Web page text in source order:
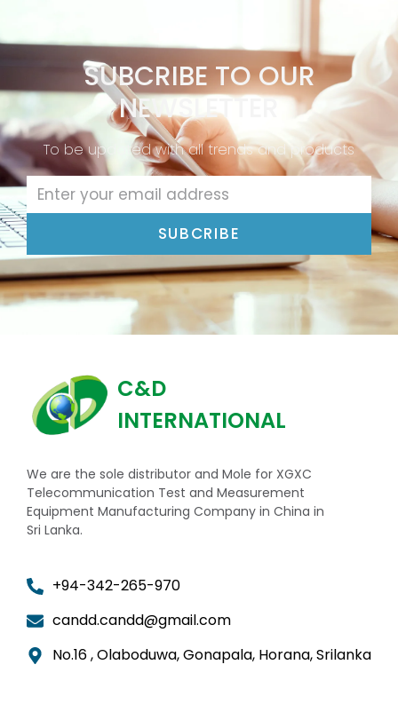
SUBCRIBE TO OUR
NEWSLETTER
To be updated with all trends and products
SUBCRIBE
C&D
INTERNATIONAL
We are the sole distributor and Mole for XGXC
Telecommunication Test and Measurement
Equipment Manufacturing Company in China in
Sri Lanka.
+94-342-265-970
candd.candd@gmail.com
No.16 , Olaboduwa, Gonapala, Horana, Srilanka